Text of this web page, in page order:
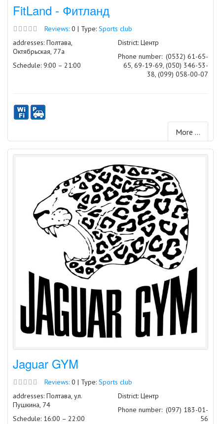
FitLand - Фитланд
Reviews: 0 | Type: Sports club
addresses: Полтава,
Октябрьская, 77а
Schedule: 9:00 – 21:00
District: Центр
Phone number: (0532) 61-65-
65, 69-19-69, (050) 346-53-
38, (099) 058-00-07
More ...
Jaguar GYM
Reviews: 0 | Type: Sports club
addresses: Полтава, ул.
Пушкина, 74
Schedule: 16:00 – 22:00
District: Центр
Phone number: (097) 183-01-
56